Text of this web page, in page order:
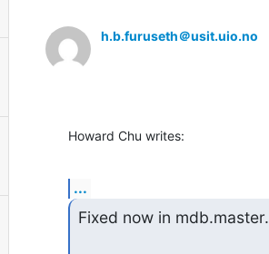
h.b.furuseth＠usit.uio.no
Howard Chu writes:
...
Fixed now in